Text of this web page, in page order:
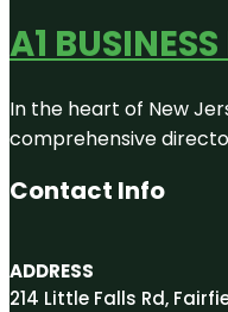
A1
In the heart of New
comprehensive
Contact Info
ADDRESS
214 Little Falls Rd,